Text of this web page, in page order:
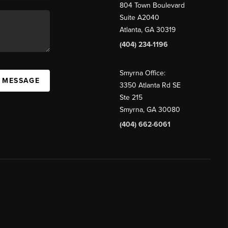
804 Town Boulevard
Suite A2040
Atlanta, GA 30319
(404) 234-1196
Smyrna Office:
3350 Atlanta Rd SE
Ste 215
Smyrna, GA 30080
(404) 662-6061